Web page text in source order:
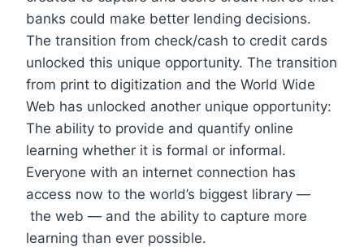
banks could make better lending decisions.
The transition from check/cash to credit cards
unlocked this unique opportunity. The transition
from print to digitization and the World Wide
Web has unlocked another unique opportunity:
The ability to provide and quantify online
learning whether it is formal or informal.
Everyone with an internet connection has
access now to the world’s biggest library —
the web — and the ability to capture more
learning than ever possible.